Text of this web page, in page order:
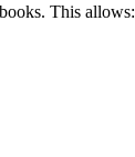
This allows: